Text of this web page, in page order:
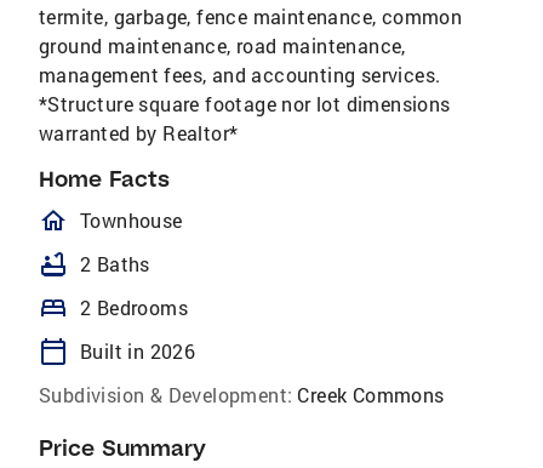
termite, garbage, fence maintenance, common
ground maintenance, road maintenance,
management fees, and accounting services.
*Structure square footage nor lot dimensions
warranted by Realtor*
Home Facts
homeOutlined
Townhouse
bathtub 2 Baths
bed 2 Bedrooms
calendar_today
Built in 2026
Subdivision & Development: Creek Commons
Price Summary